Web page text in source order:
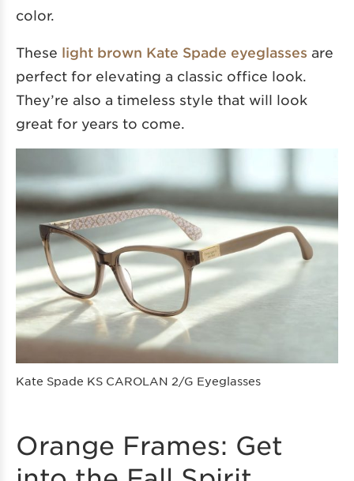
color.
These light brown Kate Spade eyeglasses are
perfect for elevating a classic office look.
They’re also a timeless style that will look
great for years to come.
Kate Spade KS CAROLAN 2/G Eyeglasses
Orange Frames: Get